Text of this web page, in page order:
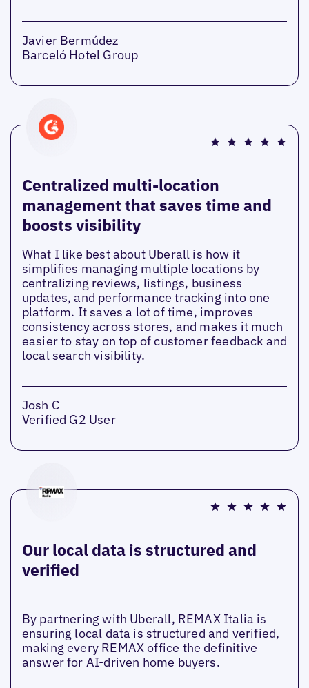
Javier Bermúdez
Barceló Hotel Group
Centralized multi-location
management that saves time and
boosts visibility
What I like best about Uberall is how it
simplifies managing multiple locations by
centralizing reviews, listings, business
updates, and performance tracking into one
platform. It saves a lot of time, improves
consistency across stores, and makes it much
easier to stay on top of customer feedback and
local search visibility.
Josh C
Verified G2 User
Our local data is structured and
verified
By partnering with Uberall, REMAX Italia is
ensuring local data is structured and verified,
making every REMAX office the definitive
answer for AI-driven home buyers.